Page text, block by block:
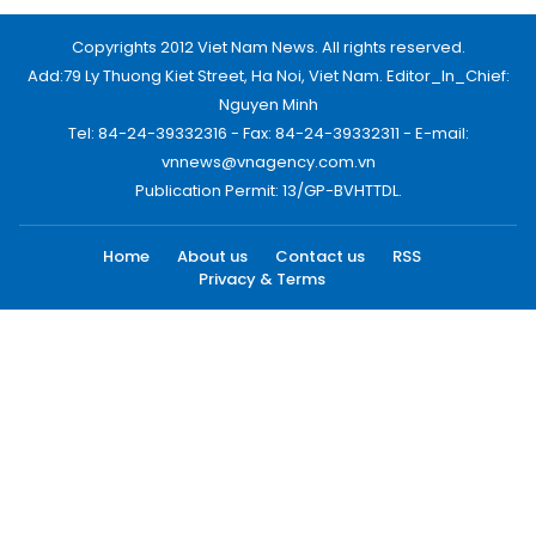
Copyrights 2012 Viet Nam News. All rights reserved.
Add:79 Ly Thuong Kiet Street, Ha Noi, Viet Nam. Editor_In_Chief:
Nguyen Minh
Tel: 84-24-39332316 - Fax: 84-24-39332311 - E-mail:
vnnews@vnagency.com.vn
Publication Permit: 13/GP-BVHTTDL.
Home About us Contact us
RSS
Privacy & Terms